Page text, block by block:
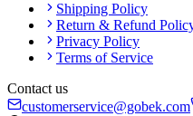
Shipping Policy
Return & Refund
Privacy Policy
Terms of Service
Contact us
customerservice@gobek.com